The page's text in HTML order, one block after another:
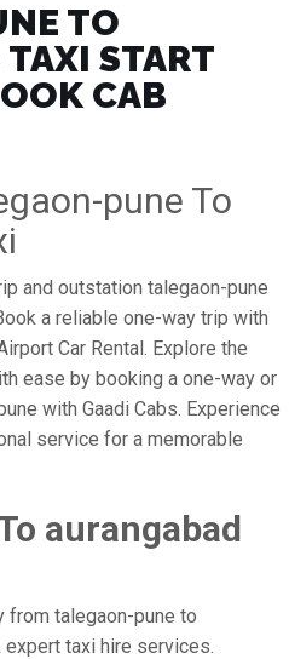
TO
START
CAB
pune To
and outstation talegaon-pune
a reliable one-way trip with
Car Rental. Explore the
ease by booking a one-way or
with Gaadi Cabs. Experience
service for a memorable
aurangabad
from talegaon-pune to
expert taxi hire services.